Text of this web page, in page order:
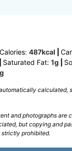
Calories: 487kcal
Saturated Fat: 1g
but copying and
prohibited.